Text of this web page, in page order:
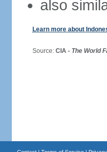
also
Learn more about
Source: CIA - The World